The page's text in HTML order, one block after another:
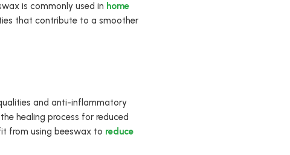
is commonly used in home
that contribute to a smoother
and anti-inflammatory
healing process for reduced
from using beeswax to reduce